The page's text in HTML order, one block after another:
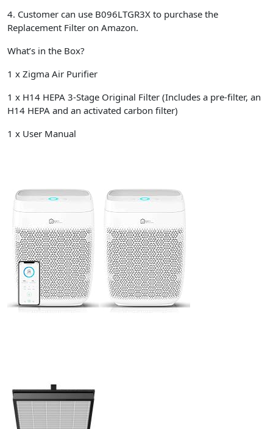
4. Customer can use B096LTGR3X to purchase the
Replacement Filter on Amazon.
What’s in the Box?
1 x Zigma Air Purifier
1 x H14 HEPA 3-Stage Original Filter (Includes a pre-filter, an
H14 HEPA and an activated carbon filter)
1 x User Manual